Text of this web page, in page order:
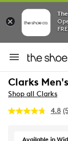
Clarks
Shop all Clarks
4.8
Available in